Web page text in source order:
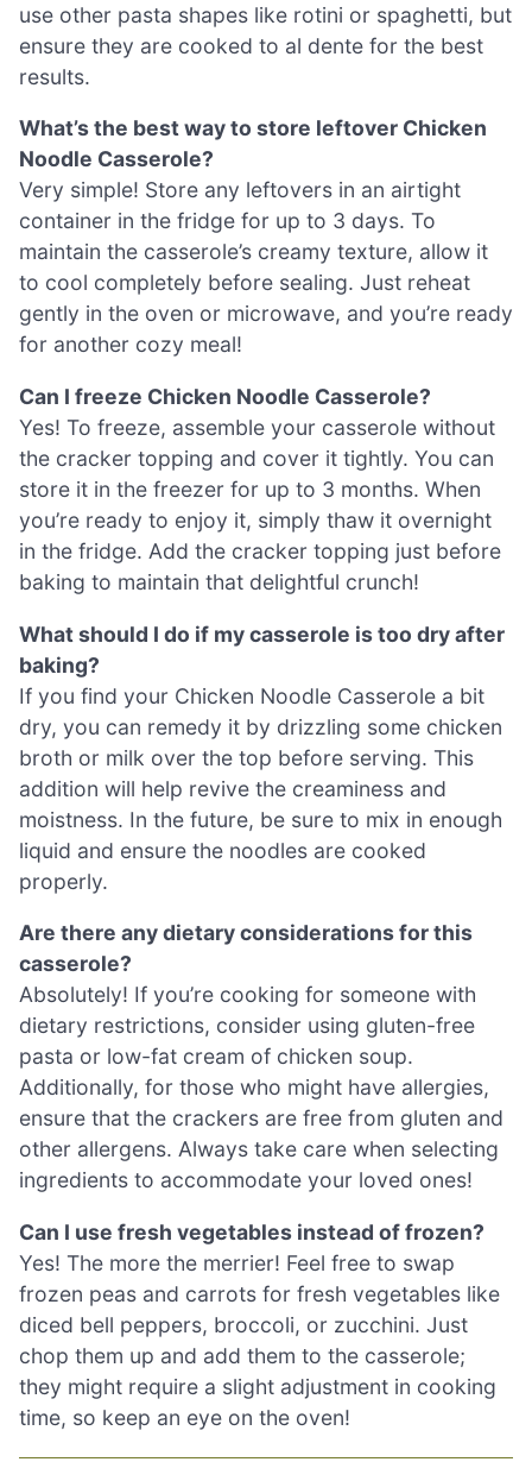
use other pasta shapes like rotini or spaghetti, but
ensure they are cooked to al dente for the best
results.
What’s the best way to store leftover Chicken
Noodle Casserole?
Very simple! Store any leftovers in an airtight
container in the fridge for up to 3 days. To
maintain the casserole’s creamy texture, allow it
to cool completely before sealing. Just reheat
gently in the oven or microwave, and you’re ready
for another cozy meal!
Can I freeze Chicken Noodle Casserole?
Yes! To freeze, assemble your casserole without
the cracker topping and cover it tightly. You can
store it in the freezer for up to 3 months. When
you’re ready to enjoy it, simply thaw it overnight
in the fridge. Add the cracker topping just before
baking to maintain that delightful crunch!
What should I do if my casserole is too dry after
baking?
If you find your Chicken Noodle Casserole a bit
dry, you can remedy it by drizzling some chicken
broth or milk over the top before serving. This
addition will help revive the creaminess and
moistness. In the future, be sure to mix in enough
liquid and ensure the noodles are cooked
properly.
Are there any dietary considerations for this
casserole?
Absolutely! If you’re cooking for someone with
dietary restrictions, consider using gluten-free
pasta or low-fat cream of chicken soup.
Additionally, for those who might have allergies,
ensure that the crackers are free from gluten and
other allergens. Always take care when selecting
ingredients to accommodate your loved ones!
Can I use fresh vegetables instead of frozen?
Yes! The more the merrier! Feel free to swap
frozen peas and carrots for fresh vegetables like
diced bell peppers, broccoli, or zucchini. Just
chop them up and add them to the casserole;
they might require a slight adjustment in cooking
time, so keep an eye on the oven!